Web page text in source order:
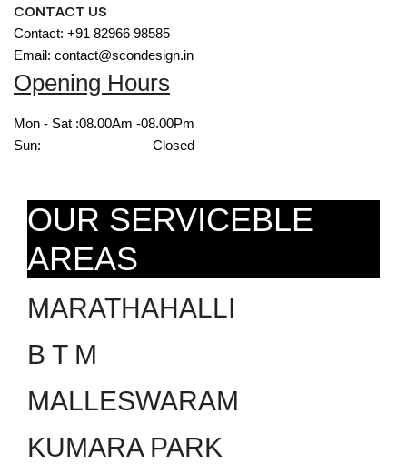
CONTACT US
Contact: +91 82966 98585
Email: contact@scondesign.in
Opening Hours
Mon - Sat :08.00Am -08.00Pm
Sun:
Closed
OUR SERVICEBLE
AREAS
MARATHAHALLI
B T M
MALLESWARAM
KUMARA PARK